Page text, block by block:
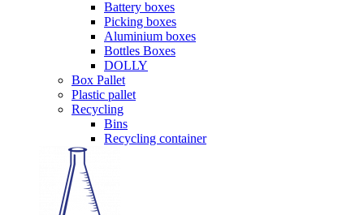
Battery boxes
Picking boxes
Aluminium boxes
Bottles Boxes
DOLLY
Box Pallet
Plastic pallet
Recycling
Bins
Recycling container